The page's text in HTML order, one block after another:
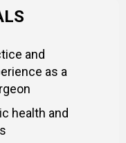
and
as a
health and